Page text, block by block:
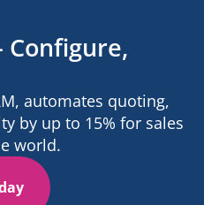
Configure,
automates quoting,
by up to 15% for sales
world.